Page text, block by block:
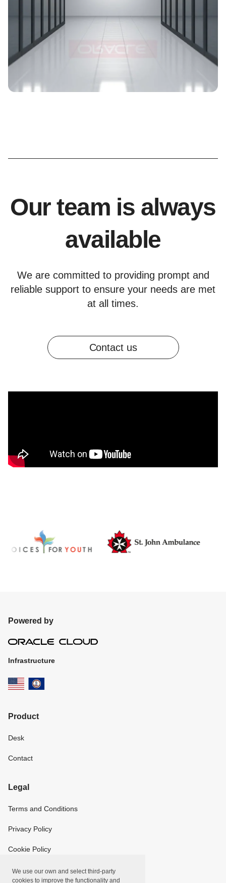
We use our own and select third-party
cookies to improve the functionality and
Our team is always
available
We are committed to providing prompt and
reliable support to ensure your needs are met
at all times.
Contact us
Powered by
Infrastructure
Product
Desk
Contact
Legal
Terms and Conditions
Privacy Policy
Cookie Policy
Copyright